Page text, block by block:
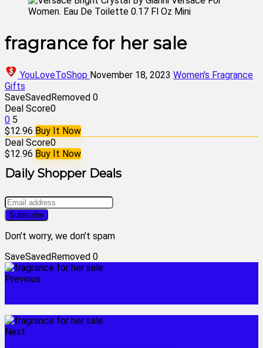
fragrance for her sale
YouLoveToShop November 18, 2023 Women's Fragrance
Gifts
SaveSavedRemoved 0
Deal Score0
0 5
$12.96 Buy It Now
Deal Score0
$12.96 Buy It Now
Daily Shopper Deals
Don't worry, we don't spam
SaveSavedRemoved 0
Previous
Next